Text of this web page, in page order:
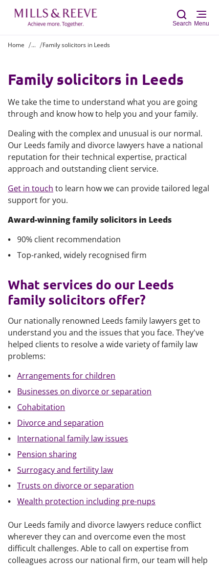
Search Menu
Home ... Family solicitors in Leeds
Family solicitors in Leeds
We take the time to understand what you are going
through and know how to help you and your family.
Dealing with the complex and unusual is our normal.
Our Leeds family and divorce lawyers have a national
reputation for their technical expertise, practical
approach and outstanding client service.
Get in touch to learn how we can provide tailored legal
support for you.
Award-winning family solicitors in Leeds
90% client recommendation
Top-ranked, widely recognised firm
What services do our Leeds
family solicitors offer?
Our nationally renowned Leeds family lawyers get to
understand you and the issues that you face. They've
helped clients to resolve a wide variety of family law
problems:
Arrangements for children
Businesses on divorce or separation
Cohabitation
Divorce and separation
International family law issues
Pension sharing
Surrogacy and fertility law
Trusts on divorce or separation
Wealth protection including pre-nups
Our Leeds family and divorce lawyers reduce conflict
wherever they can and overcome even the most
difficult challenges. Able to call on expertise from
colleagues across our national firm, our team will help